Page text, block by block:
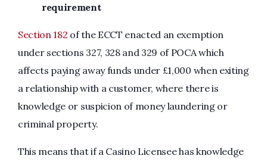
requirement
Section 182 of the ECCT enacted an exemption
under sections 327, 328 and 329 of POCA which
affects paying away funds under £1,000 when exiting
a relationship with a customer, where there is
knowledge or suspicion of money laundering or
criminal property.
This means that if a Casino Licensee has knowledge